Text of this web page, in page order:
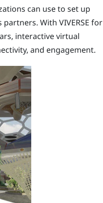
can use to set up
partners. With VIVERSE for
interactive virtual
and engagement.